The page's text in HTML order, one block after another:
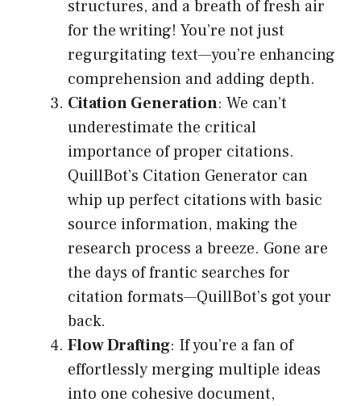
structures, and a breath of fresh air
for the writing! You’re not just
regurgitating text—you’re enhancing
comprehension and adding depth.
Citation Generation: We can’t
underestimate the critical
importance of proper citations.
QuillBot’s Citation Generator can
whip up perfect citations with basic
source information, making the
research process a breeze. Gone are
the days of frantic searches for
citation formats—QuillBot’s got your
back.
Flow Drafting: If you’re a fan of
effortlessly merging multiple ideas
into one cohesive document,